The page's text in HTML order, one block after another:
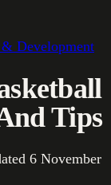
Development
Tips
6 November